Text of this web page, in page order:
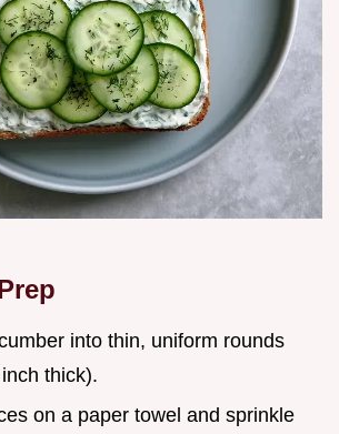
into thin, uniform rounds
thick).
on a paper towel and sprinkle